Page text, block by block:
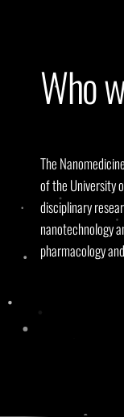
Who
The
of the University
disciplinary
nanotechnology
pharmacology